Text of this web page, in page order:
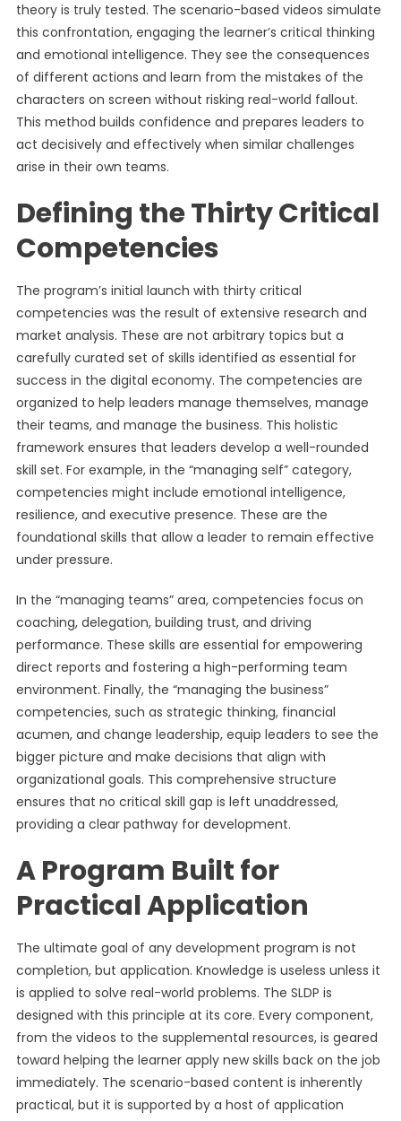
theory is truly tested. The scenario-based videos simulate
this confrontation, engaging the learner’s critical thinking
and emotional intelligence. They see the consequences
of different actions and learn from the mistakes of the
characters on screen without risking real-world fallout.
This method builds confidence and prepares leaders to
act decisively and effectively when similar challenges
arise in their own teams.
Defining the Thirty Critical
Competencies
The program’s initial launch with thirty critical
competencies was the result of extensive research and
market analysis. These are not arbitrary topics but a
carefully curated set of skills identified as essential for
success in the digital economy. The competencies are
organized to help leaders manage themselves, manage
their teams, and manage the business. This holistic
framework ensures that leaders develop a well-rounded
skill set. For example, in the “managing self” category,
competencies might include emotional intelligence,
resilience, and executive presence. These are the
foundational skills that allow a leader to remain effective
under pressure.
In the “managing teams” area, competencies focus on
coaching, delegation, building trust, and driving
performance. These skills are essential for empowering
direct reports and fostering a high-performing team
environment. Finally, the “managing the business”
competencies, such as strategic thinking, financial
acumen, and change leadership, equip leaders to see the
bigger picture and make decisions that align with
organizational goals. This comprehensive structure
ensures that no critical skill gap is left unaddressed,
providing a clear pathway for development.
A Program Built for
Practical Application
The ultimate goal of any development program is not
completion, but application. Knowledge is useless unless it
is applied to solve real-world problems. The SLDP is
designed with this principle at its core. Every component,
from the videos to the supplemental resources, is geared
toward helping the learner apply new skills back on the job
immediately. The scenario-based content is inherently
practical, but it is supported by a host of application